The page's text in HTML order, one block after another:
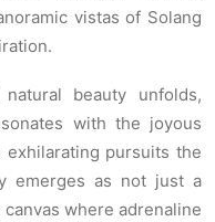
vistas of Solang
beauty unfolds,
with the joyous
pursuits the
emerges as not just a
where adrenaline